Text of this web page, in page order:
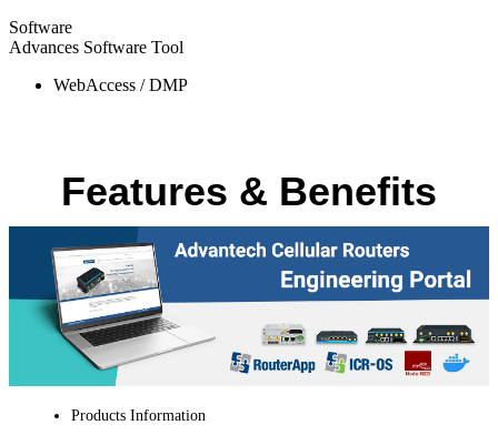
Software
Advances Software Tool
WebAccess / DMP
Features & Benefits
Products Information